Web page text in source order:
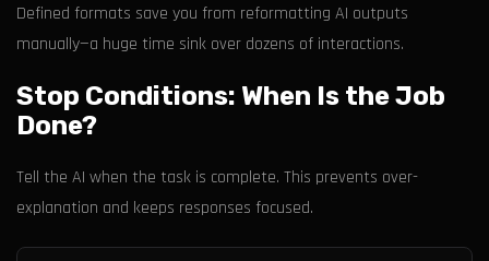
Defined formats save you from reformatting AI outputs
manually—a huge time sink over dozens of interactions.
Stop Conditions: When Is the Job
Done?
Tell the AI when the task is complete. This prevents over-
explanation and keeps responses focused.